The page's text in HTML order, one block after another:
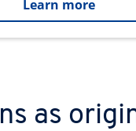
Learn more
as